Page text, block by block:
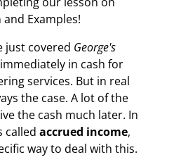
Examples!
just covered George's
in cash for
services. But in real
the case. A lot of the
the cash much later. In
calledaccrued income,
way to deal with this.